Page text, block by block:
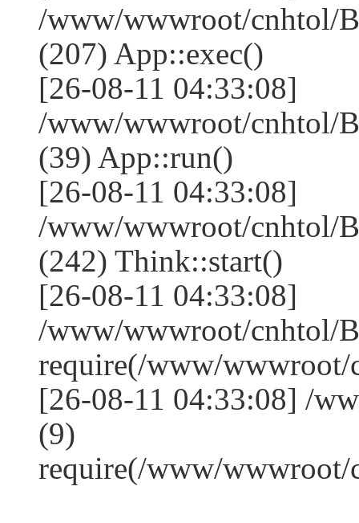
/www/wwwroot/cnhtol/
(207) App::exec()
[26-08-11 04:33:08]
/www/wwwroot/cnhtol/
(39) App::run()
[26-08-11 04:33:08]
/www/wwwroot/cnhtol/
(242) Think::start()
[26-08-11 04:33:08]
/www/wwwroot/cnhtol/
require(/www/wwwroot/
[26-08-11 04:33:08] /
(9)
require(/www/wwwroot/